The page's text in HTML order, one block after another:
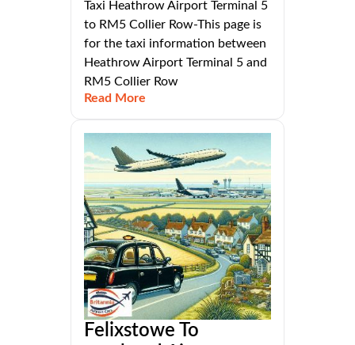
Taxi Heathrow Airport Terminal 5
to RM5 Collier Row-This page is
for the taxi information between
Heathrow Airport Terminal 5 and
RM5 Collier Row
Read More
Felixstowe To